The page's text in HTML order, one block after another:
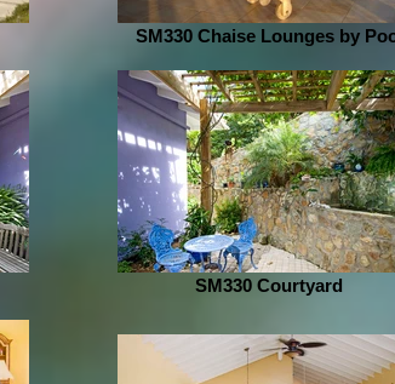
SM330 Chaise Lounges by
SM330 Courtyard